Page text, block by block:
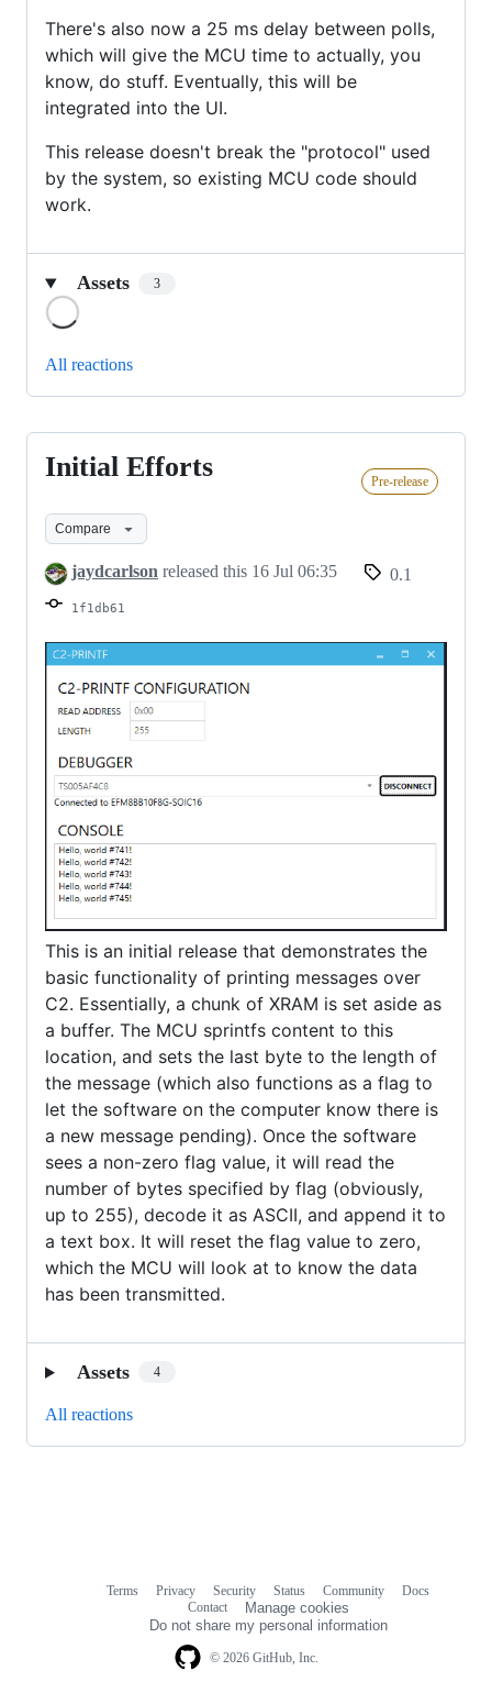
There's also now a 25 ms delay between polls,
which will give the MCU time to actually, you
know, do stuff. Eventually, this will be
integrated into the UI.
This release doesn't break the "protocol" used
by the system, so existing MCU code should
work.
Assets 3
All reactions
Initial
Initial Efforts Pre-release
Compare
jaydcarlson released this 16 Jul 06:35 0.1
1f1db61
This is an initial release that demonstrates the
basic functionality of printing messages over
C2. Essentially, a chunk of XRAM is set aside as
a buffer. The MCU sprintfs content to this
location, and sets the last byte to the length of
the message (which also functions as a flag to
let the software on the computer know there is
a new message pending). Once the software
sees a non-zero flag value, it will read the
number of bytes specified by flag (obviously,
up to 255), decode it as ASCII, and append it to
a text box. It will reset the flag value to zero,
which the MCU will look at to know the data
has been transmitted.
Assets 4
All reactions
© 2026 GitHub, Inc.
Terms Privacy Security Status Community
Docs
Contact
Manage cookies
Do not share my personal information